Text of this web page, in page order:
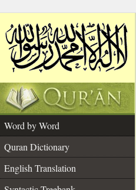
Word by Word
Quran Dictionary
English Translation